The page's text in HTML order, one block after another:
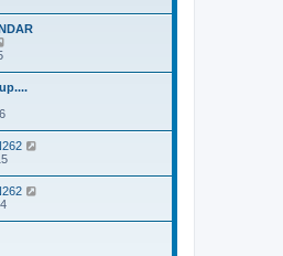
t
p
o
t
l
a
t
e
s
t
o
e